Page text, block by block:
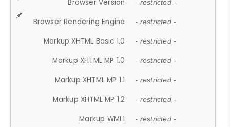
Browser Version - restricted -
Browser Rendering Engine - restricted -
Markup XHTML Basic 1.0 - restricted -
Markup XHTML MP 1.0 - restricted -
Markup XHTML MP 1.1 - restricted -
Markup XHTML MP 1.2 - restricted -
Markup WML1 - restricted -